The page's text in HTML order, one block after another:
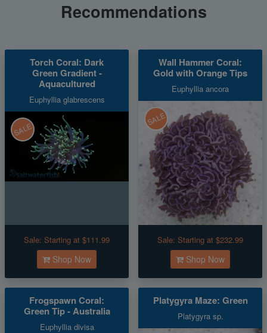
Recommendations
Torch Coral: Dark
Green Gradient -
Aquacultured
Euphyllia glabrescens
SALE
Sale: Starting at $111.99
Shop Now
Wall Hammer Coral:
Gold with Orange Tips
Euphyllia ancora
SALE
Sale: Starting at $232.99
Shop Now
Frogspawn Coral:
Green Tip - Australia
Euphyllia divisa
Platygyra Maze: Green
Platygyra sp.